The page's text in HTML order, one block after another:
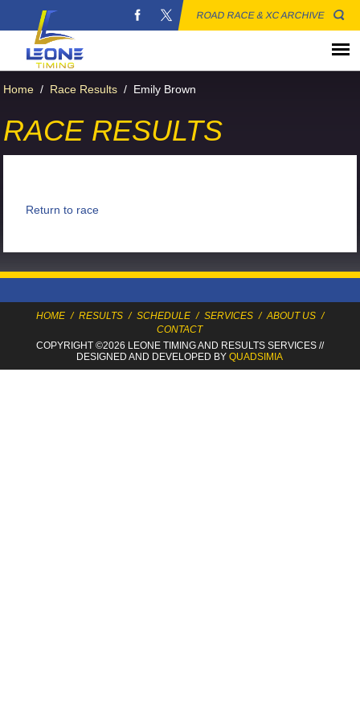
ROAD RACE & XC ARCHIVE
Home / Race Results / Emily Brown
RACE RESULTS
Return to race
HOME / RESULTS / SCHEDULE / SERVICES / ABOUT US /
CONTACT
COPYRIGHT ©2026 LEONE TIMINGAND RESULTS SERVICES//
DESIGNED AND DEVELOPED BYQUADSIMIA